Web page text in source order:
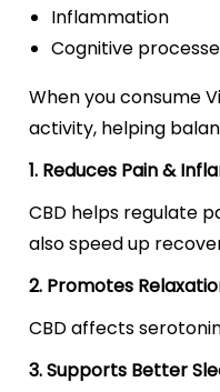
Inflammation
Cognitive
When you consume
activity, helping
1. Reduces Pain &
CBD helps regulate
also speed up
2. Promotes
CBD affects
3. Supports Better